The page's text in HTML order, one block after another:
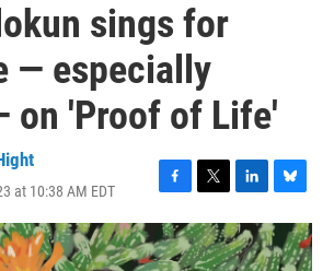
sings for
— especially
on 'Proof of Life'
at 10:38 AM EDT
F
a
c
e
T
w
i
t
L
i
n
k
B
l
u
e